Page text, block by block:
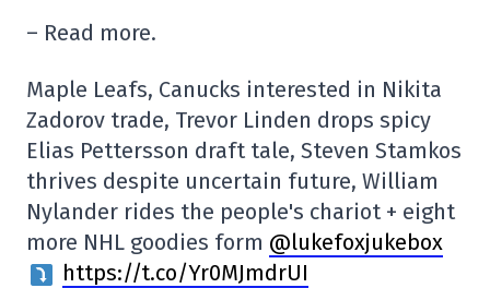
– Read more.
Maple Leafs, Canucks interested in Nikita
Zadorov trade, Trevor Linden drops spicy
Elias Pettersson draft tale, Steven Stamkos
thrives despite uncertain future, William
Nylander rides the people's chariot + eight
more NHL goodies form @lukefoxjukebox
https://t.co/Yr0MJmdrUI